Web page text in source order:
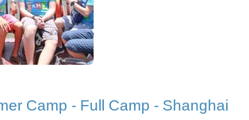
Camp - Full Camp - Shanghai